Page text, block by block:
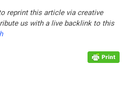
reprint this article via creative
us with a live backlink to this